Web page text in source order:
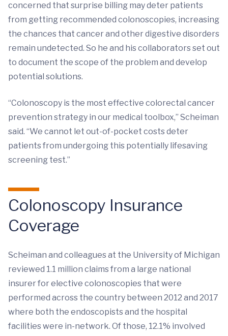
concerned that surprise billing may deter patients
from getting recommended colonoscopies, increasing
the chances that cancer and other digestive disorders
remain undetected. So he and his collaborators set out
to document the scope of the problem and develop
potential solutions.
“Colonoscopy is the most effective colorectal cancer
prevention strategy in our medical toolbox,” Scheiman
said. “We cannot let out-of-pocket costs deter
patients from undergoing this potentially lifesaving
screening test.”
Colonoscopy Insurance
Coverage
Scheiman and colleagues at the University of Michigan
reviewed 1.1 million claims from a large national
insurer for elective colonoscopies that were
performed across the country between 2012 and 2017
where both the endoscopists and the hospital
facilities were in-network. Of those, 12.1% involved